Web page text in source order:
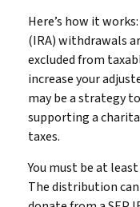
Here’s how it
(IRA) withdrawals
excluded from
increase your
may be a strategy
supporting a
taxes.
You must be at
The distribution can